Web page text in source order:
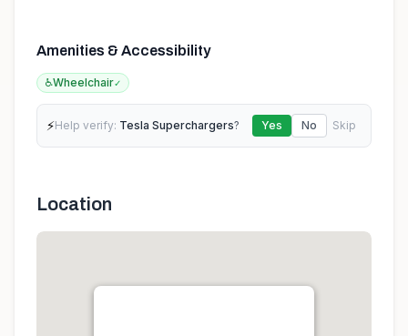
Amenities & Accessibility
♿Wheelchair✓
⚡Help verify: Tesla Superchargers? Yes No Skip
Location